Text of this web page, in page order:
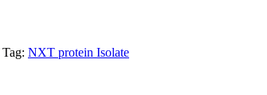
Tag: NXT protein Isolate